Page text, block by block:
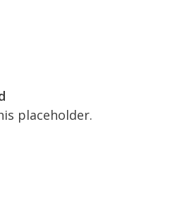
placeholder.